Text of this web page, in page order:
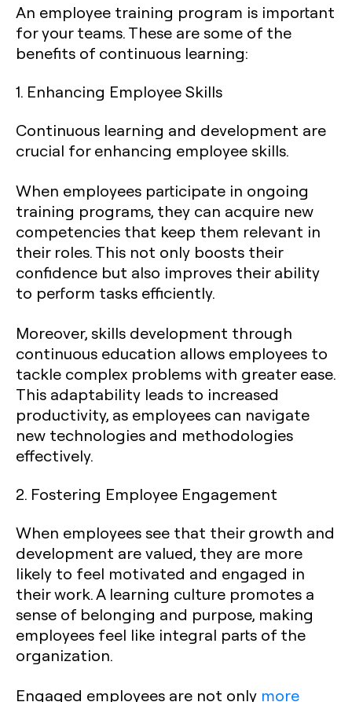
An employee training program is important
for your teams. These are some of the
benefits of continuous learning:
1. Enhancing Employee Skills
Continuous learning and development are
crucial for enhancing employee skills.
When employees participate in ongoing
training programs, they can acquire new
competencies that keep them relevant in
their roles. This not only boosts their
confidence but also improves their ability
to perform tasks efficiently.
Moreover, skills development through
continuous education allows employees to
tackle complex problems with greater ease.
This adaptability leads to increased
productivity, as employees can navigate
new technologies and methodologies
effectively.
2. Fostering Employee Engagement
When employees see that their growth and
development are valued, they are more
likely to feel motivated and engaged in
their work. A learning culture promotes a
sense of belonging and purpose, making
employees feel like integral parts of the
organization.
Engaged employees are not only more